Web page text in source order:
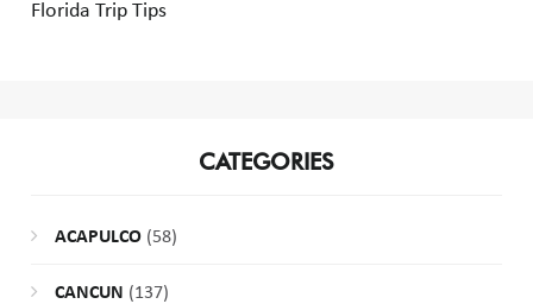
Florida Trip Tips
CATEGORIES
ACAPULCO(58)
CANCUN (137)